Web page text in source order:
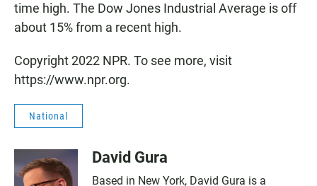
time high. The Dow Jones Industrial Average is off
about 15% from a recent high.
Copyright 2022 NPR. To see more, visit
https://www.npr.org.
National
David Gura
Based in New York, David Gura is a